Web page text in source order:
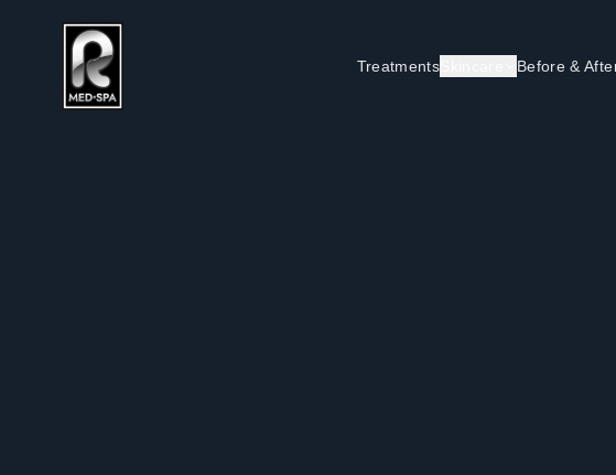
Treatments Before &